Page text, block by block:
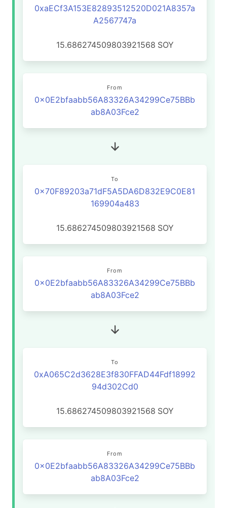
0xaECf3A153E82893512520D021A8357a
A2567747a
15.686274509803921568 SOY
From
0x0E2bfaabb56A83326A34299Ce75BBb
ab8A03Fce2
To
0x70F89203a71dF5A5DA6D832E9C0E81
169904a483
15.686274509803921568 SOY
From
0x0E2bfaabb56A83326A34299Ce75BBb
ab8A03Fce2
To
0xA065C2d3628E3f830FFAD44Fdf18992
94d302Cd0
15.686274509803921568 SOY
From
0x0E2bfaabb56A83326A34299Ce75BBb
ab8A03Fce2